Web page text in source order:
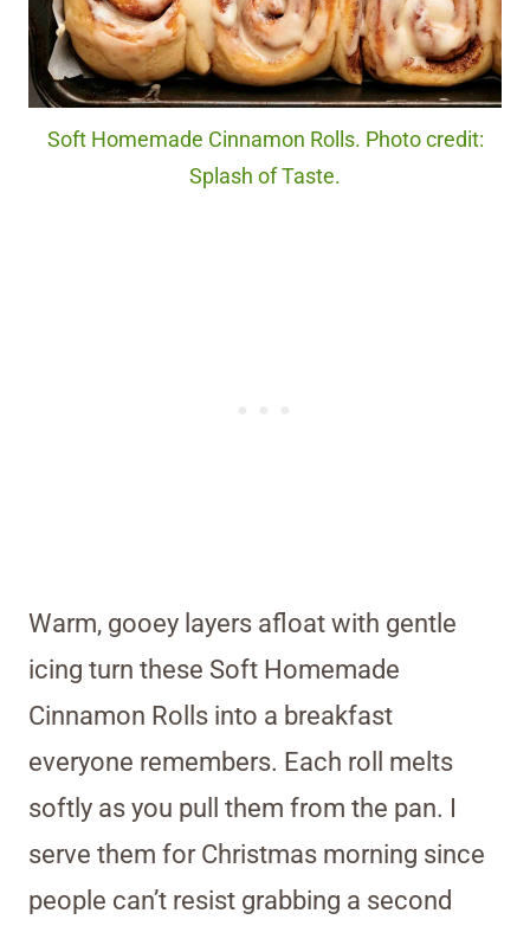
Soft Homemade Cinnamon Rolls. Photo credit:
Splash of Taste.
Warm, gooey layers afloat with gentle
icing turn these Soft Homemade
Cinnamon Rolls into a breakfast
everyone remembers. Each roll melts
softly as you pull them from the pan. I
serve them for Christmas morning since
people can’t resist grabbing a second